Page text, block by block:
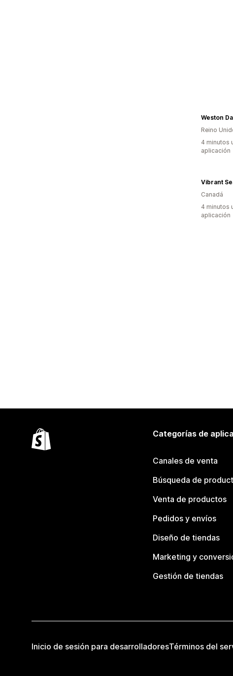
Weston
Reino
4 minutos
aplicación
Vibrant
Canadá
4 minutos
aplicación
Categorías de
Canales de venta
Búsqueda de
Venta de productos
Pedidos y envíos
Diseño de tiendas
Marketing y
Gestión de tiendas
Inicio de sesión para desarrolladoresTérminos del